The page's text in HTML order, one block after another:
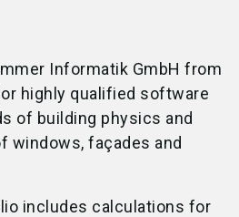
Informatik GmbH from
highly qualified software
of building physics and
windows, façades and
includes calculations for